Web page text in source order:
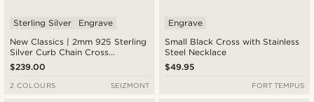
New Classics | 2mm 925 Sterling
Silver Curb Chain Cross
Necklace
Sterling Silver Engrave
$239.00
2 COLOURS SEIZMONT
Small Black Cross with Stainless
Steel Necklace
Engrave
$49.95
FORT TEMPUS